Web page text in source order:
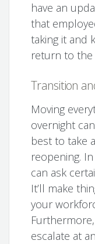
have an
that
taking it and
return to the
Transition
Moving
overnight
best to take
reopening.
can ask
It’ll make
your
escalate at